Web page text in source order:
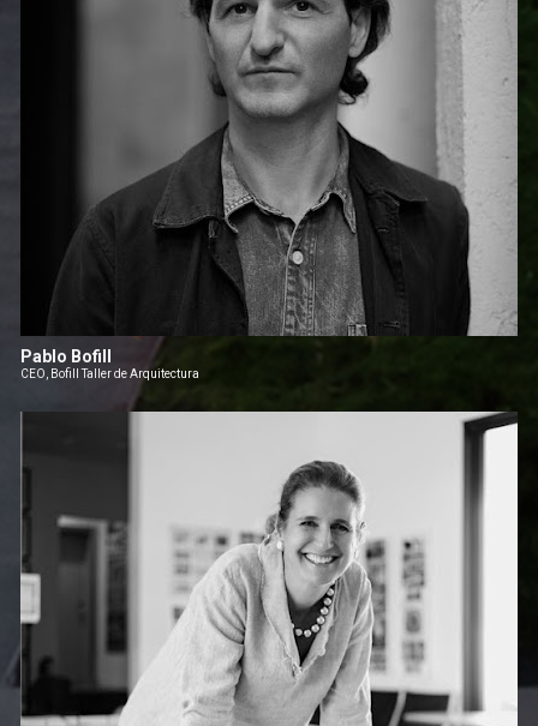
Pablo Bofill
CEO, Bofill Taller de Arquitectura